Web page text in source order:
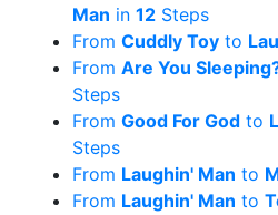
Man in 12 Steps
From Cuddly Toy to
From Are You
Steps
From Good For God to
Steps
From Laughin' Man to
From Laughin' Man to